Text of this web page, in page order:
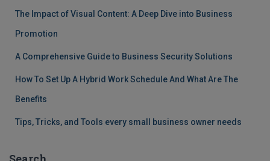
The Impact of Visual Content: A Deep Dive into Business
Promotion
A Comprehensive Guide to Business Security Solutions
How To Set Up A Hybrid Work Schedule And What Are The
Benefits
Tips, Tricks, and Tools every small business owner needs